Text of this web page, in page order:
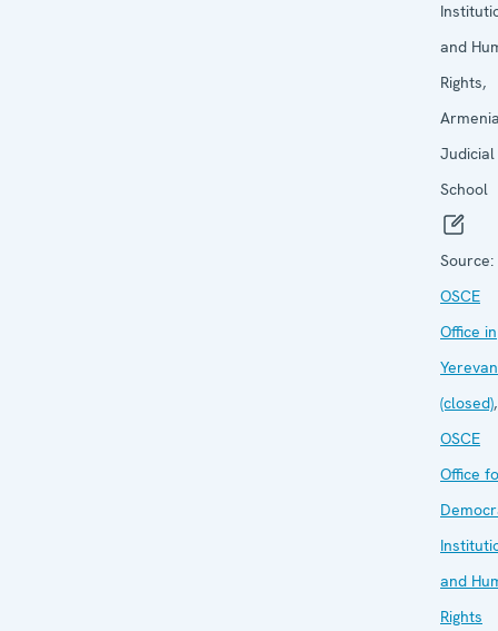
and
Rights,
Judicial
School
Source:
OSCE
Office in
Yerevan
(closed),
OSCE
Office
and
Rights